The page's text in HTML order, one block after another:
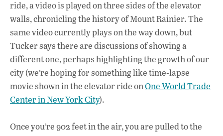
ride, a video is played on three sides of the elevator
walls, chronicling the history of Mount Rainier. The
same video currently plays on the way down, but
Tucker says there are discussions of showing a
different one, perhaps highlighting the growth of our
city (we’re hoping for something like time-lapse
movie shown in the elevator ride onOne World Trade
Center in New York City).
Once you’re 902 feet in the air, you are pulled to the